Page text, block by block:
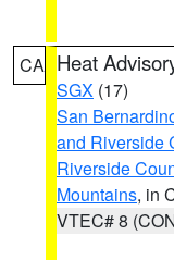
CA Heat
SGX (17)
San
and Riverside
Riverside
Mountains, in
VTEC# 8